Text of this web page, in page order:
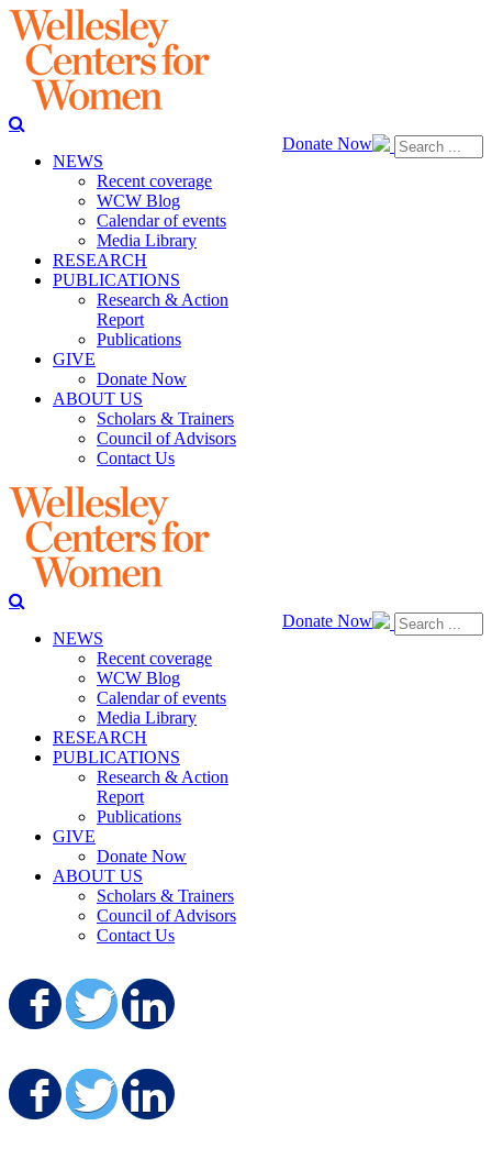
Donate Now
NEWS
Recent coverage
WCW Blog
Calendar of events
Media Library
RESEARCH
PUBLICATIONS
Research & Action
Report
Publications
GIVE
Donate Now
ABOUT US
Scholars & Trainers
Council of Advisors
Contact Us
Donate Now
NEWS
Recent coverage
WCW Blog
Calendar of events
Media Library
RESEARCH
PUBLICATIONS
Research & Action
Report
Publications
GIVE
Donate Now
ABOUT US
Scholars & Trainers
Council of Advisors
Contact Us
Share on Facebook
Share on Twitter
Share on Facebook
Share on Twitter